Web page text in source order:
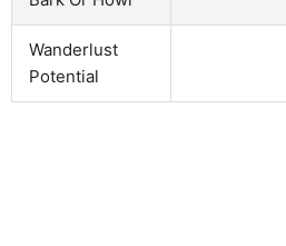
Wanderlust
Potential